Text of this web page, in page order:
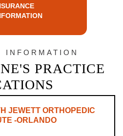
INFORMATION
PRACTICE
JEWETT ORTHOPEDIC
-ORLANDO